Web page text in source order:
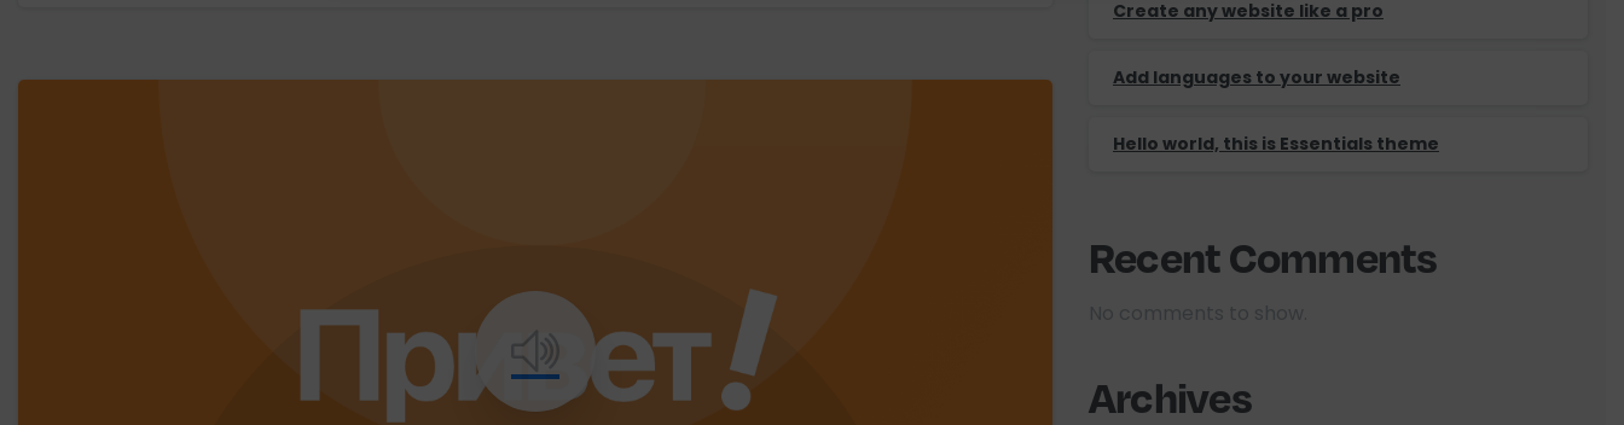
Create any website like a pro
Add languages to your website
Hello world, this is Essentials theme
Recent Comments
Archives